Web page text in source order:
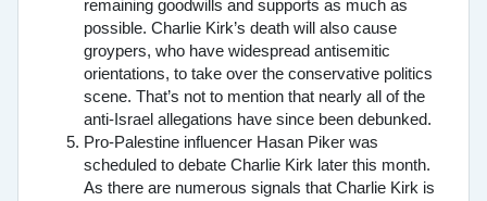
remaining goodwills and supports as much as
possible. Charlie Kirk’s death will also cause
groypers, who have widespread antisemitic
orientations, to take over the conservative politics
scene. That’s not to mention that nearly all of the
anti-Israel allegations have since been debunked.
Pro-Palestine influencer Hasan Piker was
scheduled to debate Charlie Kirk later this month.
As there are numerous signals that Charlie Kirk is